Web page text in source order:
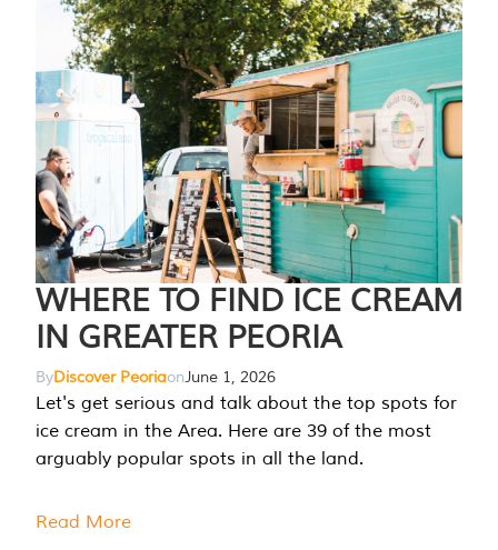
WHERE TO FIND ICE CREAM
IN GREATER PEORIA
ByDiscover PeoriaonJune 1, 2026
Let's get serious and talk about the top spots for
ice cream in the Area. Here are 39 of the most
arguably popular spots in all the land.
Read More